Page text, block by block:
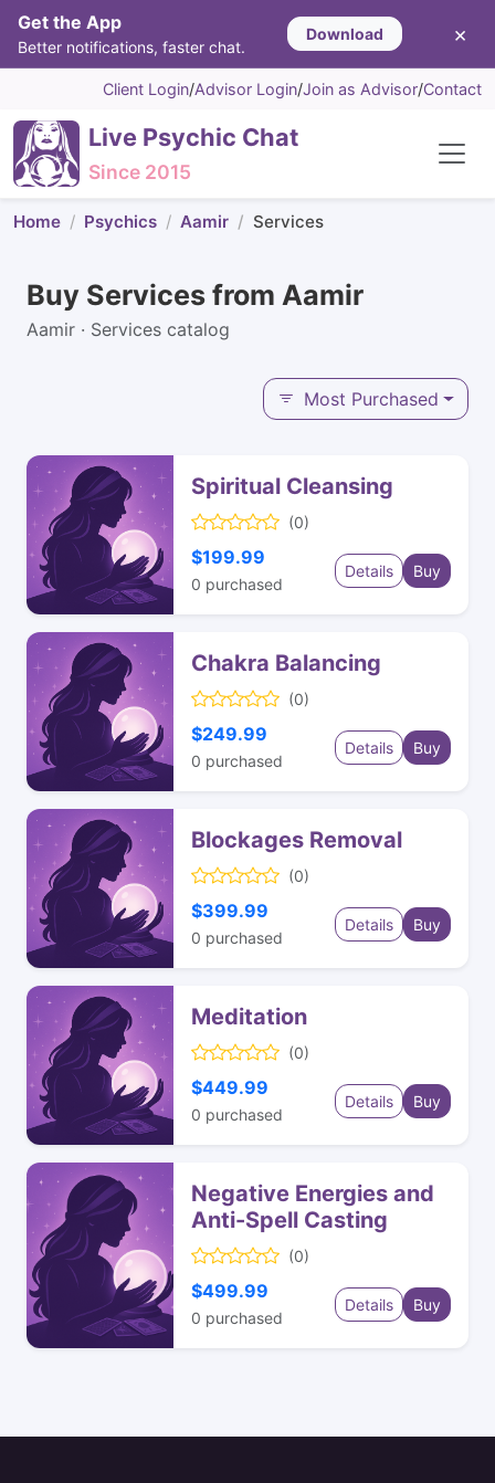
Get the App
Better notifications, faster chat.
Download ×
Client Login/Advisor Login/Join as Advisor/Contact
Live Psychic Chat
Since 2015
Home Psychics Aamir Services
Buy Services from Aamir
Aamir · Services catalog
Most Purchased
Spiritual Cleansing
(0)
$199.99
0 purchased
Details Buy
Chakra Balancing
(0)
$249.99
0 purchased
Details Buy
Blockages Removal
(0)
$399.99
0 purchased
Details Buy
Meditation
(0)
$449.99
0 purchased
Details Buy
Negative Energies and
Anti-Spell Casting
(0)
$499.99
0 purchased
Details Buy